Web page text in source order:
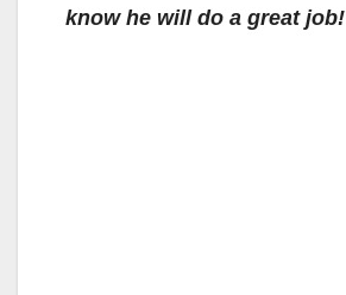
know he will do a great job!